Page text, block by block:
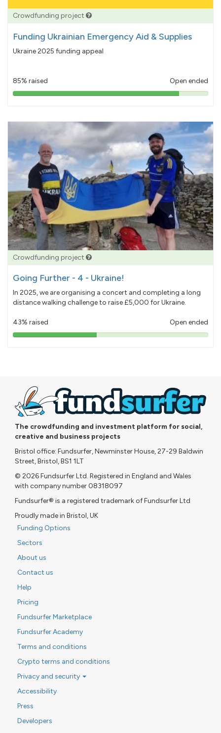
Crowdfunding project
Funding Ukrainian Emergency Aid & Supplies
Ukraine 2025 funding appeal
85% raised Open ended
85%
Crowdfunding project
Going Further - 4 - Ukraine!
In 2025, we are organising a concert and completing a long
distance walking challenge to raise £5,000 for Ukraine.
43% raised Open ended
43%
The crowdfunding and investment platform for social,
creative and business projects
Bristol office: Fundsurfer, Newminster House, 27-29 Baldwin
Street, Bristol, BS1 1LT
© 2026 Fundsurfer Ltd. Registered in England and Wales
with company number 08318097
Fundsurfer® is a registered trademark of Fundsurfer Ltd
Proudly made in Bristol, UK
Funding Options
Sectors
About us
Contact us
Help
Pricing
Fundsurfer Marketplace
Fundsurfer Academy
Terms and conditions
Crypto terms and conditions
Privacy and security
Accessibility
Press
Developers